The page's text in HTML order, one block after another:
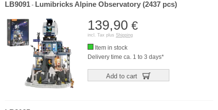
LB9091 - Lumibricks Alpine Observatory (2437 pcs)
139,90 €
incl. Tax plus Shipping
Item in stock
Delivery time ca. 1 to 3 days*
Add to cart